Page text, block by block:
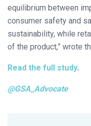
equilibrium between
consumer safety and
sustainability, while
of the product,” wrote
Read the full study.
@GSA_Advocate